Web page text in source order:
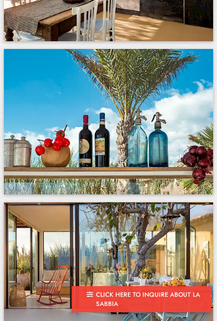
CLICK HERE TO INQUIRE ABOUT LA
SABBIA